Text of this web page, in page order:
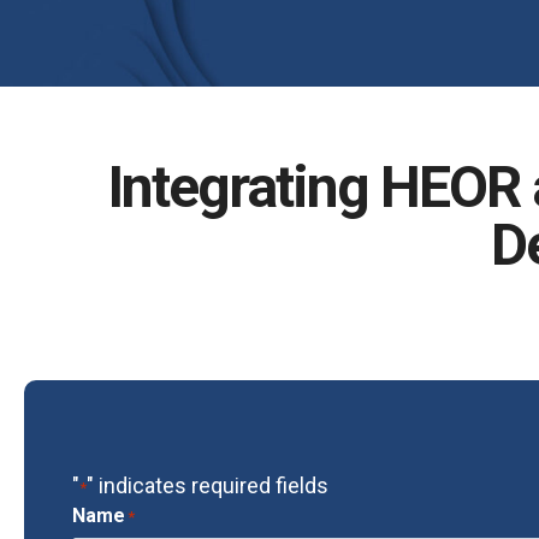
Integrating
"*" indicates required fields
Name *